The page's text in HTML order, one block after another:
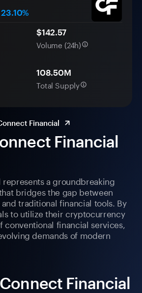
Financial
represents a groundbreaking
bridges the gap between
traditional financial tools. By
to utilize their cryptocurrency
conventional financial services,
demands of modern
Financial
23.10%
$142.57
Volume (24h)
108.50M
Total Supply
Financial